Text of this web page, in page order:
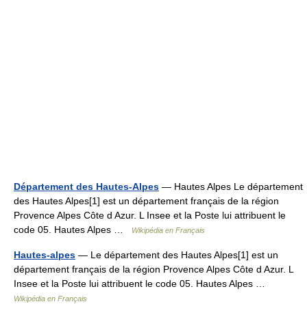
Département des Hautes-Alpes — Hautes Alpes Le département
des Hautes Alpes[1] est un département français de la région
Provence Alpes Côte d Azur. L Insee et la Poste lui attribuent le
code 05. Hautes Alpes …
Wikipédia en Français
Hautes-alpes — Le département des Hautes Alpes[1] est un
département français de la région Provence Alpes Côte d Azur. L
Insee et la Poste lui attribuent le code 05. Hautes Alpes …
Wikipédia en Français